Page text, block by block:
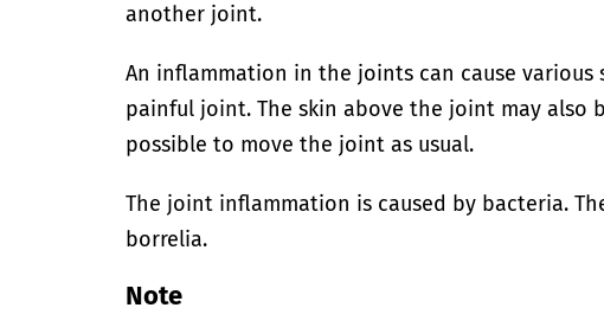
another joint.
An inflammation in the joints can cause various
painful joint. The skin above the joint may also
possible to move the joint as usual.
The joint inflammation is caused by bacteria.
borrelia.
Note